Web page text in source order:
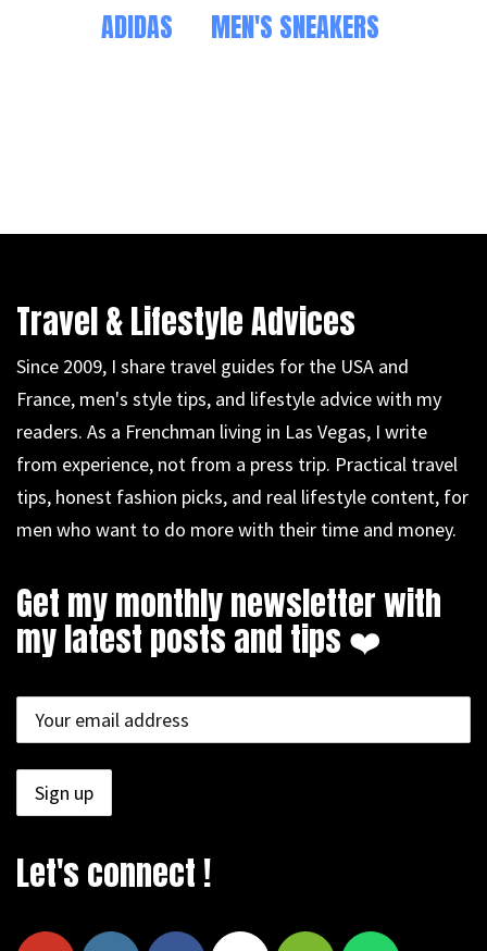
ADIDAS
MEN'S SNEAKERS
Travel & Lifestyle Advices
Since 2009, I share travel guides for the USA and
France, men's style tips, and lifestyle advice with my
readers. As a Frenchman living in Las Vegas, I write
from experience, not from a press trip. Practical travel
tips, honest fashion picks, and real lifestyle content, for
men who want to do more with their time and money.
Get my monthly newsletter with
my latest posts and tips ❤️
Let's connect !